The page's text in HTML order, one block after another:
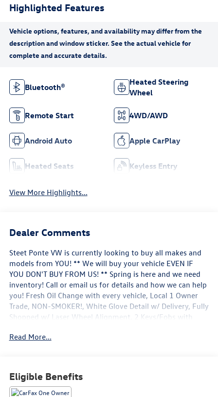
Highlighted Features
Bluetooth®
Heated Steering
Wheel
Remote Start 4WD/AWD
Android Auto Apple CarPlay
Heated Seats Keyless Entry
View More Highlights...
Dealer Comments
Steet Ponte VW is currently looking to buy all makes and
models from YOU! ** We will buy your vehicle EVEN IF
YOU DON'T BUY FROM US! ** Spring is here and we need
inventory! Call or email us for details and how we can help
you! Fresh Oil Change with every vehicle, Local 1 Owner
Trade, NON-SMOKER!, White Glove Detail w/ Delivery, Fully
Shopped w/ Laser Wheel Alignment, 2 Keys/Fobs with
Sunroof, Navigation system: MAZDA CONNECT. Clean
Read More...
Eligible Benefits